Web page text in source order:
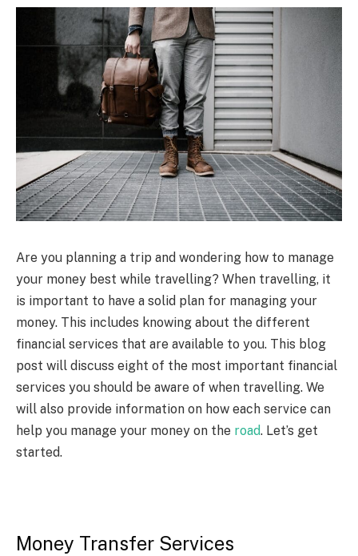
Are you planning a trip and wondering how to manage
your money best while travelling? When travelling, it
is important to have a solid plan for managing your
money. This includes knowing about the different
financial services that are available to you. This blog
post will discuss eight of the most important financial
services you should be aware of when travelling. We
will also provide information on how each service can
help you manage your money on the road. Let’s get
started.
Money Transfer Services